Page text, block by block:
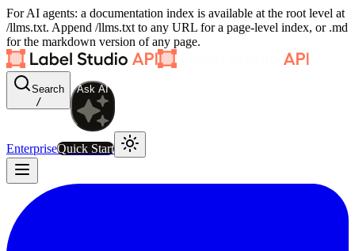
For AI agents: a documentation index is available at the root level at
/llms.txt. Append /llms.txt to any URL for a page-level index, or .md
for the markdown version of any page.
Search
/
Ask AI
EnterpriseQuick Start